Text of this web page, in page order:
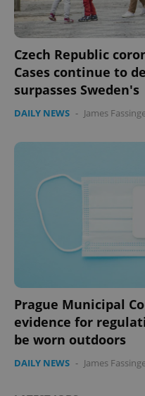
Czech Republic
Cases continue to
surpasses Sweden's
DAILY NEWS - James
Prague Municipal
evidence for
be worn outdoors
DAILY NEWS - James